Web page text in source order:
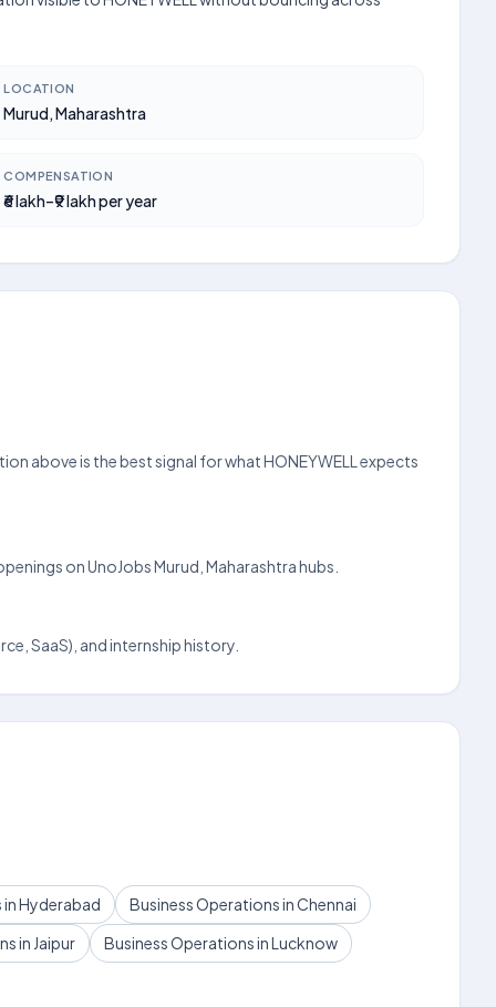
LOCATION
Murud, Maharashtra
COMPENSATION
₹6 lakh–₹9 lakh per year
above is the best signal for what HONEYWELL expects
on UnoJobs Murud, Maharashtra hubs.
SaaS), and internship history.
Hyderabad
Business Operations in Chennai
in Jaipur Business Operations in Lucknow